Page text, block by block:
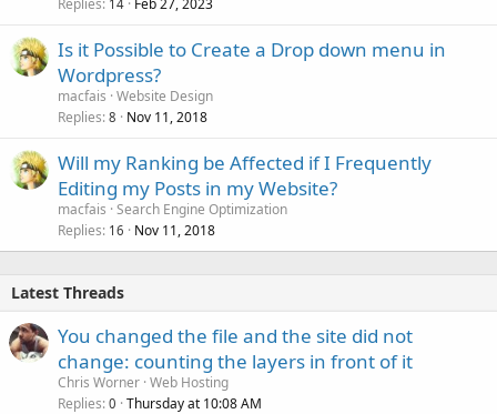
Replies 14 Feb 27, 2023
Is it Possible to Create a Drop down menu in
Wordpress?
macfais Website Design
Replies 8 Nov 11, 2018
Will my Ranking be Affected if I Frequently
Editing my Posts in my Website?
macfais Search Engine Optimization
Replies 16 Nov 11, 2018
Latest Threads
You changed the file and the site did not
change: counting the layers in front of it
Chris Worner Web Hosting
Replies 0 Thursday at 10:08 AM